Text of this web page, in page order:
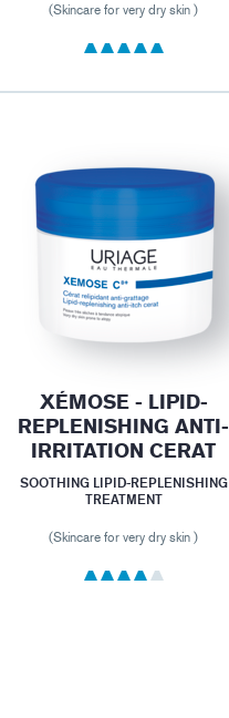
(Skincare for very dry skin )
XÉMOSE - LIPID-
REPLENISHING ANTI-
IRRITATION CERAT
SOOTHING LIPID-REPLENISHING
TREATMENT
(Skincare for very dry skin )